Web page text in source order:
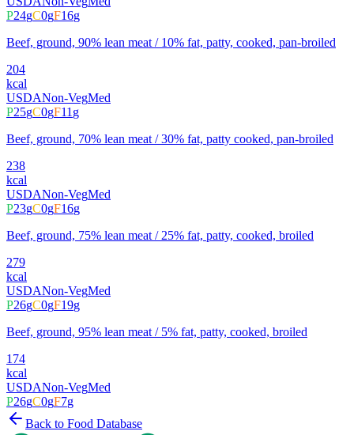
P24gC0gF16g
Beef, ground, 90% lean meat / 10% fat, patty, cooked, pan-broiled
204
kcal
USDANon-VegMed
P25gC0gF11g
Beef, ground, 70% lean meat / 30% fat, patty cooked, pan-broiled
238
kcal
USDANon-VegMed
P23gC0gF16g
Beef, ground, 75% lean meat / 25% fat, patty, cooked, broiled
279
kcal
USDANon-VegMed
P26gC0gF19g
Beef, ground, 95% lean meat / 5% fat, patty, cooked, broiled
174
kcal
USDANon-VegMed
P26gC0gF7g
Back to Food Database